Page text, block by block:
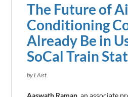
The Future of
Conditioning
Already Be in
SoCal Train
by LAist